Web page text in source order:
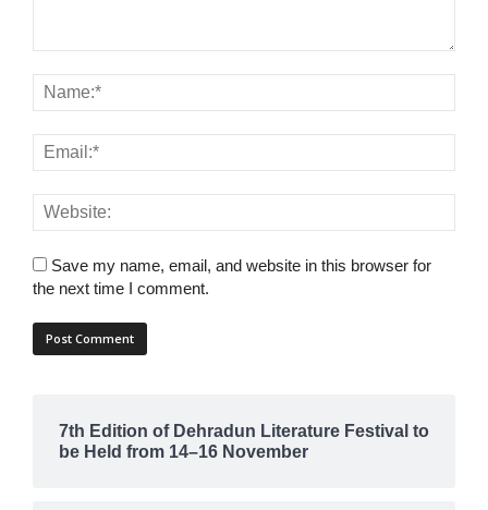
Save my name, email, and website in this browser for
the next time I comment.
7th Edition of Dehradun Literature Festival to
be Held from 14–16 November